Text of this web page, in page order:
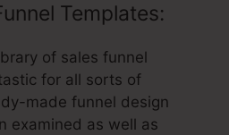
Templates:
of sales funnel
for all sorts of
made funnel design
examined as well as